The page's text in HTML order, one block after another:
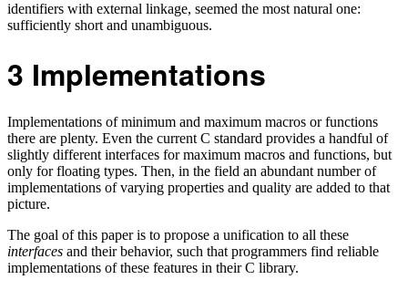
identifiers with external linkage, seemed the most natural one:
sufficiently short and unambiguous.
3 Implementations
Implementations of minimum and maximum macros or functions
there are plenty. Even the current C standard provides a handful of
slightly different interfaces for maximum macros and functions, but
only for floating types. Then, in the field an abundant number of
implementations of varying properties and quality are added to that
picture.
The goal of this paper is to propose a unification to all these
interfaces and their behavior, such that programmers find reliable
implementations of these features in their C library.